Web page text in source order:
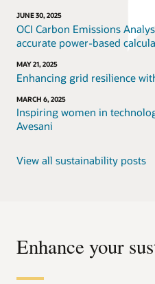
JUNE 30, 2025
OCI Carbon Emissions
accurate power-based
MAY 21, 2025
Enhancing grid resilience
MARCH 6, 2025
Inspiring women in
Avesani
View all sustainability posts
Enhance your